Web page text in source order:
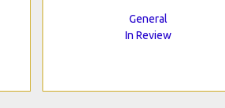
General
In Review